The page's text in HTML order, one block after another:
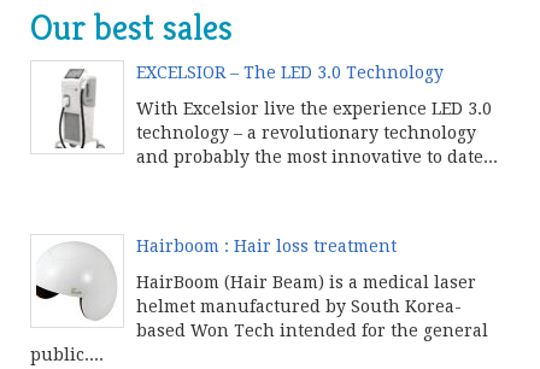
Our best sales
EXCELSIOR – The LED 3.0 Technology
With Excelsior live the experience LED 3.0
technology – a revolutionary technology
and probably the most innovative to date...
Hairboom : Hair loss treatment
HairBoom (Hair Beam) is a medical laser
helmet manufactured by South Korea-
based Won Tech intended for the general
public....